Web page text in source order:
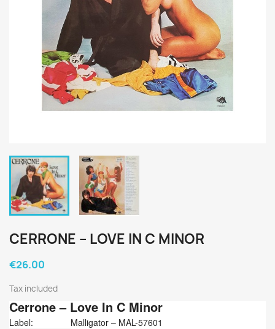
CERRONE ‎– LOVE IN C MINOR
€26.00
Tax included
Cerrone‎– Love In C Minor
Label:
Malligator ‎– MAL-57601